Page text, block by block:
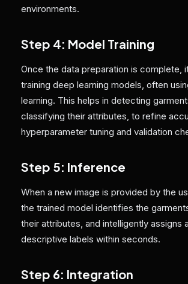
environments.
Step 4: Model Training
Once the data preparation is complete,
training deep learning models, often
learning. This helps in detecting
classifying their attributes, to refine
hyperparameter tuning and validation
Step 5: Inference
When a new image is provided by the
the trained model identifies the
their attributes, and intelligently assigns
descriptive labels within seconds.
Step 6: Integration